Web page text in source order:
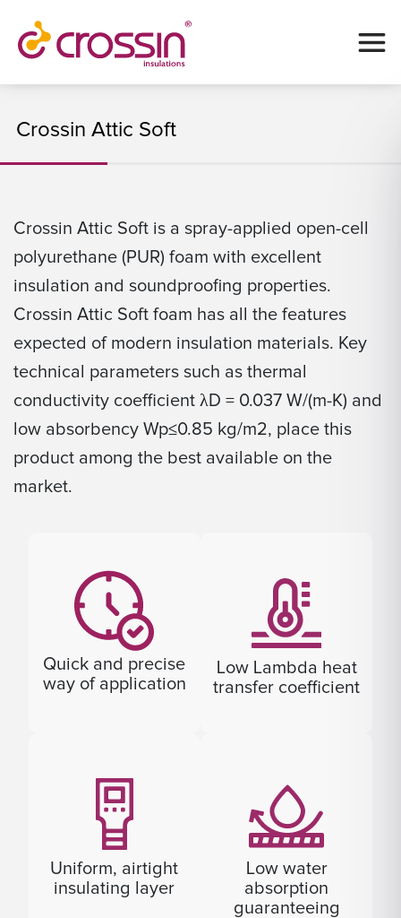
Crossin Attic Soft
Crossin Attic Soft is a spray-applied open-cell
polyurethane (PUR) foam with excellent
insulation and soundproofing properties.
Crossin Attic Soft foam has all the features
expected of modern insulation materials. Key
technical parameters such as thermal
conductivity coefficient λD = 0.037 W/(m-K) and
low absorbency Wp≤0.85 kg/m2, place this
product among the best available on the
market.
Quick and precise
way of application
Low Lambda heat
transfer coefficient
Uniform, airtight
insulating layer
Low water
absorption
guaranteeing